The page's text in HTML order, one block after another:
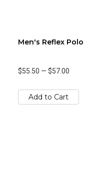
Men's Reflex Polo
$55.50 — $57.00
Add to Cart